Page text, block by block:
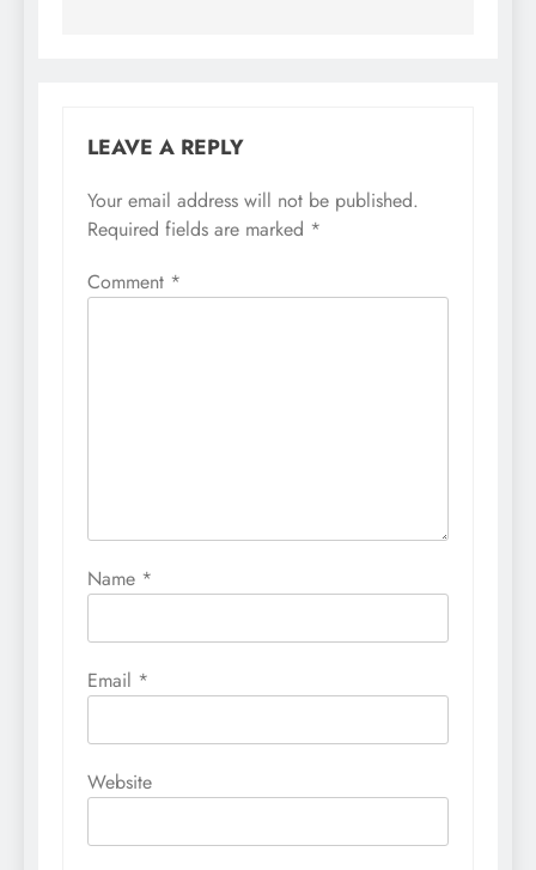
LEAVE A REPLY
Your email address will not be published.
Required fields are marked *
Comment *
Name *
Email *
Website